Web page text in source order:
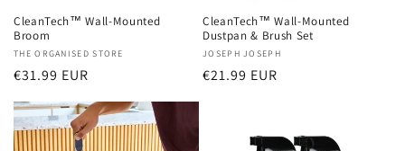
CleanTech™ Wall-Mounted
Broom
Vendor:
THE ORGANISED STORE
Regular
€31.99 EUR
CleanTech™ Wall-Mounted
Dustpan & Brush Set
Vendor:
JOSEPH JOSEPH
Regular
€21.99 EUR